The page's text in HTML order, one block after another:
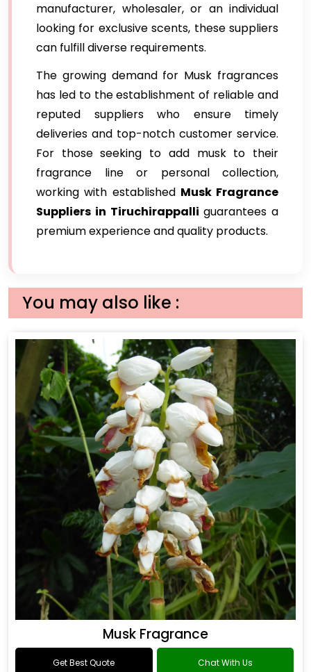
manufacturer, wholesaler, or an individual
looking for exclusive scents, these suppliers
can fulfill diverse requirements.
The growing demand for Musk fragrances
has led to the establishment of reliable and
reputed suppliers who ensure timely
deliveries and top-notch customer service.
For those seeking to add musk to their
fragrance line or personal collection,
working with established Musk Fragrance
Suppliers in Tiruchirappalli guarantees a
premium experience and quality products.
You may also like :
Musk Fragrance
Get Best Quote Chat With Us